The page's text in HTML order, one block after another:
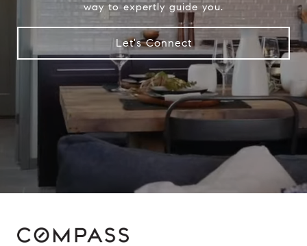
way to expertly guide you.
Let's Connect